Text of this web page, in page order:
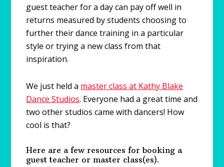
guest teacher for a day can pay off well in
returns measured by students choosing to
further their dance training in a particular
style or trying a new class from that
inspiration.
We just held a master class at Kathy Blake
Dance Studios. Everyone had a great time and
two other studios came with dancers! How
cool is that?
Here are a few resources for booking a
guest teacher or master class(es).